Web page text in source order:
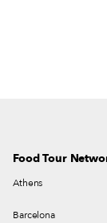
our own take on
in 2018 as a way
Food Tour
Athens
Barcelona